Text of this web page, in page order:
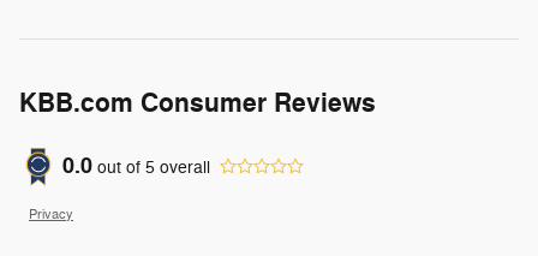
KBB.com Consumer Reviews
0.0 out of 5 overall
Privacy